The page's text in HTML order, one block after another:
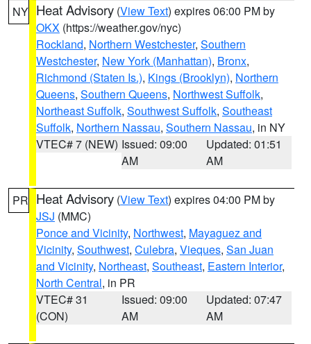
NY Heat Advisory (View Text) expires 06:00 PM by
OKX (https://weather.gov/nyc)
Rockland, Northern Westchester, Southern
Westchester, New York (Manhattan), Bronx,
Richmond (Staten Is.), Kings (Brooklyn), Northern
Queens, Southern Queens, Northwest Suffolk,
Northeast Suffolk, Southwest Suffolk, Southeast
Suffolk, Northern Nassau, Southern Nassau, in NY
VTEC# 7 (NEW) Issued: 09:00
AM
Updated: 01:51
AM
PR Heat Advisory (View Text) expires 04:00 PM by
JSJ (MMC)
Ponce and Vicinity, Northwest, Mayaguez and
Vicinity, Southwest, Culebra, Vieques, San Juan
and Vicinity, Northeast, Southeast, Eastern Interior,
North Central, in PR
VTEC# 31
(CON)
Issued: 09:00
AM
Updated: 07:47
AM